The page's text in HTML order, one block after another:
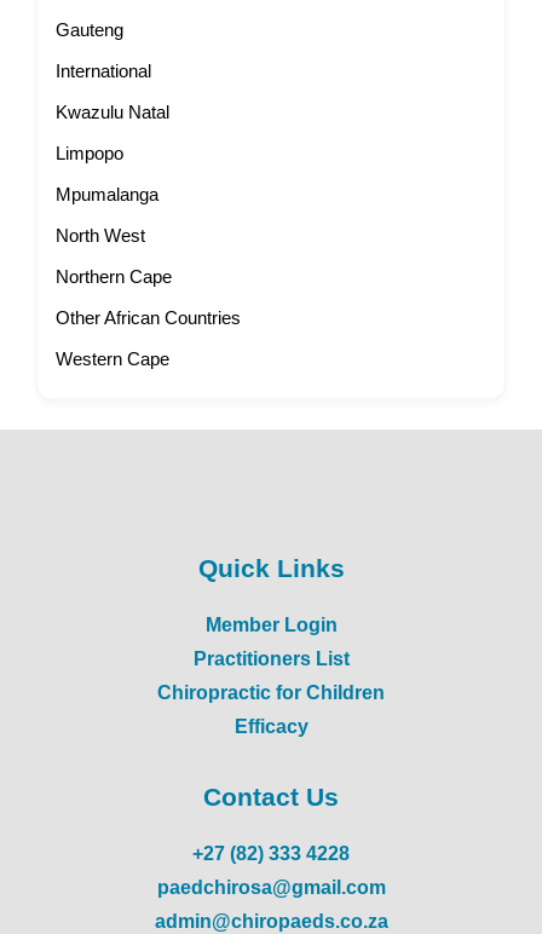
Gauteng
International
Kwazulu Natal
Limpopo
Mpumalanga
North West
Northern Cape
Other African Countries
Western Cape
Quick Links
Member Login
Practitioners List
Chiropractic for Children
Efficacy
Contact Us
+27 (82) 333 4228
paedchirosa@gmail.com
admin@chiropaeds.co.za